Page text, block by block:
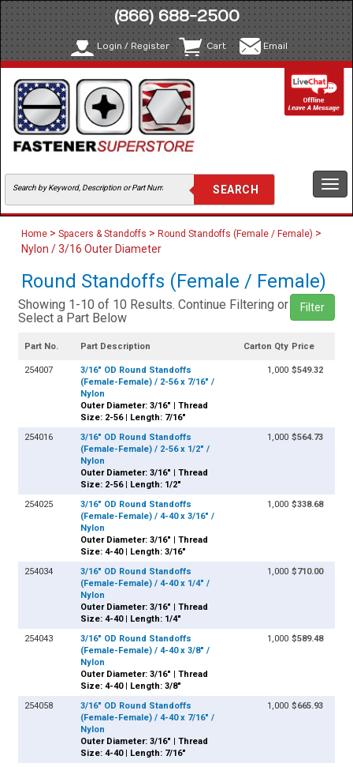
(866) 688-2500
Login / Register Cart Email
Home > Spacers & Standoffs > Round Standoffs (Female / Female) >
Nylon / 3/16 Outer Diameter
Round Standoffs (Female / Female)
Showing 1-10 of 10 Results. Continue Filtering or
Select a Part Below
Filter
Part No. Part Description Carton Qty Price
254007
3/16" OD Round Standoffs
(Female-Female) / 2-56 x 7/16" /
Nylon
Outer Diameter: 3/16" | Thread
Size: 2-56 | Length: 7/16"
1,000 $549.32
254016
3/16" OD Round Standoffs
(Female-Female) / 2-56 x 1/2" /
Nylon
Outer Diameter: 3/16" | Thread
Size: 2-56 | Length: 1/2"
1,000 $564.73
254025
3/16" OD Round Standoffs
(Female-Female) / 4-40 x 3/16" /
Nylon
Outer Diameter: 3/16" | Thread
Size: 4-40 | Length: 3/16"
1,000 $338.68
254034
3/16" OD Round Standoffs
(Female-Female) / 4-40 x 1/4" /
Nylon
Outer Diameter: 3/16" | Thread
Size: 4-40 | Length: 1/4"
1,000 $710.00
254043
3/16" OD Round Standoffs
(Female-Female) / 4-40 x 3/8" /
Nylon
Outer Diameter: 3/16" | Thread
Size: 4-40 | Length: 3/8"
1,000 $589.48
254058
3/16" OD Round Standoffs
(Female-Female) / 4-40 x 7/16" /
Nylon
Outer Diameter: 3/16" | Thread
Size: 4-40 | Length: 7/16"
1,000 $665.93